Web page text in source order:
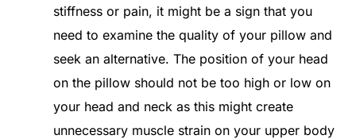
stiffness or pain, it might be a sign that you
need to examine the quality of your pillow and
seek an alternative. The position of your head
on the pillow should not be too high or low on
your head and neck as this might create
unnecessary muscle strain on your upper body